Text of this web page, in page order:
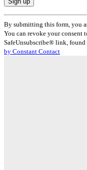
Constant
Contact
Use.
Please
leave
By submitting this form, you
You can revoke your consent
SafeUnsubscribe® link, found
by Constant Contact